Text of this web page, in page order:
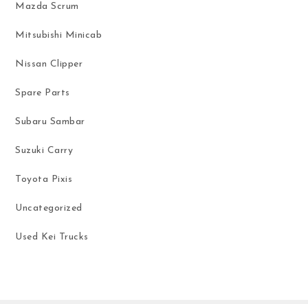
Mazda Scrum
Mitsubishi Minicab
Nissan Clipper
Spare Parts
Subaru Sambar
Suzuki Carry
Toyota Pixis
Uncategorized
Used Kei Trucks